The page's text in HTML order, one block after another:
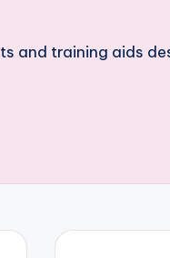
and training aids